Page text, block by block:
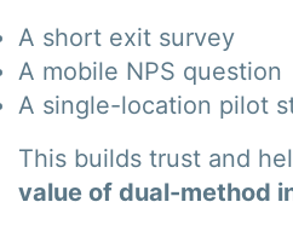
A short exit survey
A mobile NPS question
A single-location pilot
This builds trust and
value of dual-method